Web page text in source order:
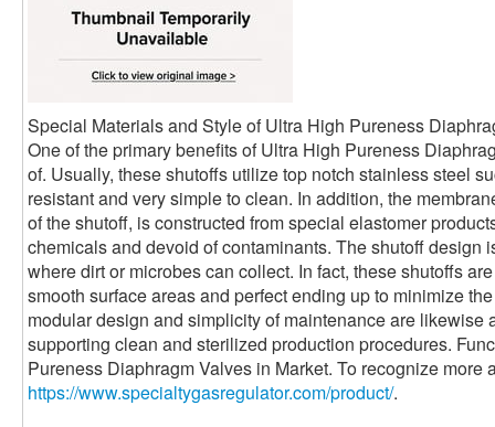
Special Materials and Style of Ultra High Pureness
One of the primary benefits of Ultra High Pureness
of. Usually, these shutoffs utilize top notch stainless steel
resistant and very simple to clean. In addition, the
of the shutoff, is constructed from special elastomer
chemicals and devoid of contaminants. The shutoff design
where dirt or microbes can collect. In fact, these shutoffs
smooth surface areas and perfect ending up to minimize
modular design and simplicity of maintenance are likewise
supporting clean and sterilized production procedures.
Pureness Diaphragm Valves in Market. To recognize more
https://www.specialtygasregulator.com/product/.